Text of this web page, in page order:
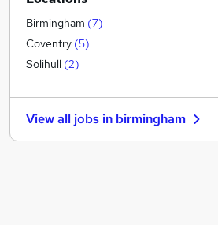
Hospitality & Catering
Other
Motoring & Automotive
Energy
FMCG (1)
Purchasing
Birmingham (7)
Coventry (5)
Solihull (2)
View all jobs in birmingham